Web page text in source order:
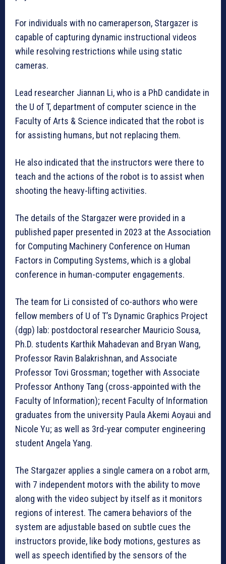
For individuals with no cameraperson, Stargazer is
capable of capturing dynamic instructional videos
while resolving restrictions while using static
cameras.
Lead researcher Jiannan Li, who is a PhD candidate in
the U of T, department of computer science in the
Faculty of Arts & Science indicated that the robot is
for assisting humans, but not replacing them.
He also indicated that the instructors were there to
teach and the actions of the robot is to assist when
shooting the heavy-lifting activities.
The details of the Stargazer were provided in a
published paper presented in 2023 at the Association
for Computing Machinery Conference on Human
Factors in Computing Systems, which is a global
conference in human-computer engagements.
The team for Li consisted of co-authors who were
fellow members of U of T’s Dynamic Graphics Project
(dgp) lab: postdoctoral researcher Mauricio Sousa,
Ph.D. students Karthik Mahadevan and Bryan Wang,
Professor Ravin Balakrishnan, and Associate
Professor Tovi Grossman; together with Associate
Professor Anthony Tang (cross-appointed with the
Faculty of Information); recent Faculty of Information
graduates from the university Paula Akemi Aoyaui and
Nicole Yu; as well as 3rd-year computer engineering
student Angela Yang.
The Stargazer applies a single camera on a robot arm,
with 7 independent motors with the ability to move
along with the video subject by itself as it monitors
regions of interest. The camera behaviors of the
system are adjustable based on subtle cues the
instructors provide, like body motions, gestures as
well as speech identified by the sensors of the